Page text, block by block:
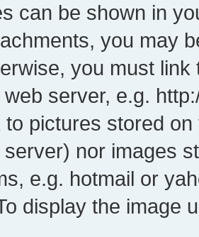
can be shown in
you may
you must
server, e.g.
to pictures stored
nor images
e.g. hotmail or
display the image